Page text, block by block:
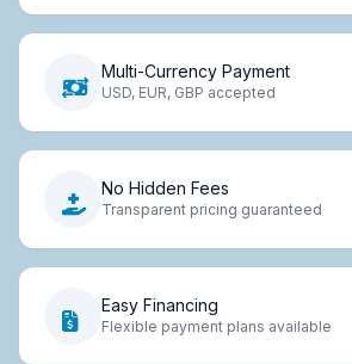
Multi-Currency Payment
USD, EUR, GBP accepted
No Hidden Fees
Transparent pricing guaranteed
Easy Financing
Flexible payment plans available